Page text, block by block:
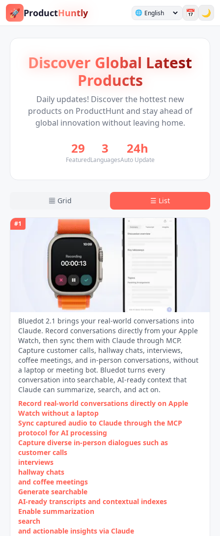
🚀 ProductHuntly 🌐 📅 🌙
Discover Global Latest
Products
Daily updates! Discover the hottest new
products on ProductHunt and stay ahead of
global innovation without leaving home.
29
Featured
3
Languages
24h
Auto Update
▦ Grid ☰ List
#1
Bluedot 2.1 brings your real-world conversations into
Claude. Record conversations directly from your Apple
Watch, then sync them with Claude through MCP.
Capture customer calls, hallway chats, interviews,
coffee meetings, and in-person conversations, without
a laptop or meeting bot. Bluedot turns every
conversation into searchable, AI-ready context that
Claude can summarize, search, and act on.
Record real‑world conversations directly on Apple
Watch without a laptop
Sync captured audio to Claude through the MCP
protocol for AI processing
Capture diverse in‑person dialogues such as
customer calls
interviews
hallway chats
and coffee meetings
Generate searchable
AI‑ready transcripts and contextual indexes
Enable summarization
search
and actionable insights via Claude